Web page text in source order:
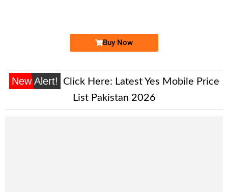
Buy Now
New Alert! Click Here: Latest Yes Mobile Price
List Pakistan 2026